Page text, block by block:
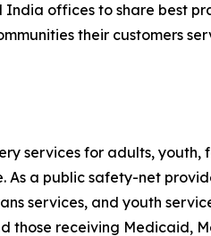
offices to share best
their customers
services for adults,
a public safety-net
services, and youth
those receiving Medicaid,